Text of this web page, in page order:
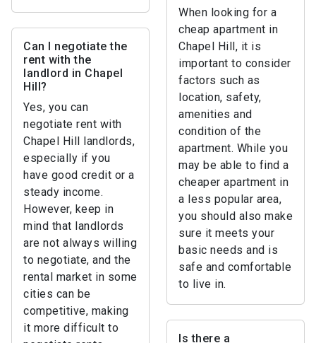
When looking for a
cheap apartment in
Chapel Hill, it is
important to consider
factors such as
location, safety,
amenities and
condition of the
apartment. While you
may be able to find a
cheaper apartment in
a less popular area,
you should also make
sure it meets your
basic needs and is
safe and comfortable
to live in.
Can I negotiate the
rent with the
landlord in Chapel
Hill?
Yes, you can
negotiate rent with
Chapel Hill landlords,
especially if you
have good credit or a
steady income.
However, keep in
mind that landlords
are not always willing
to negotiate, and the
rental market in some
cities can be
competitive, making
it more difficult to
Is there a